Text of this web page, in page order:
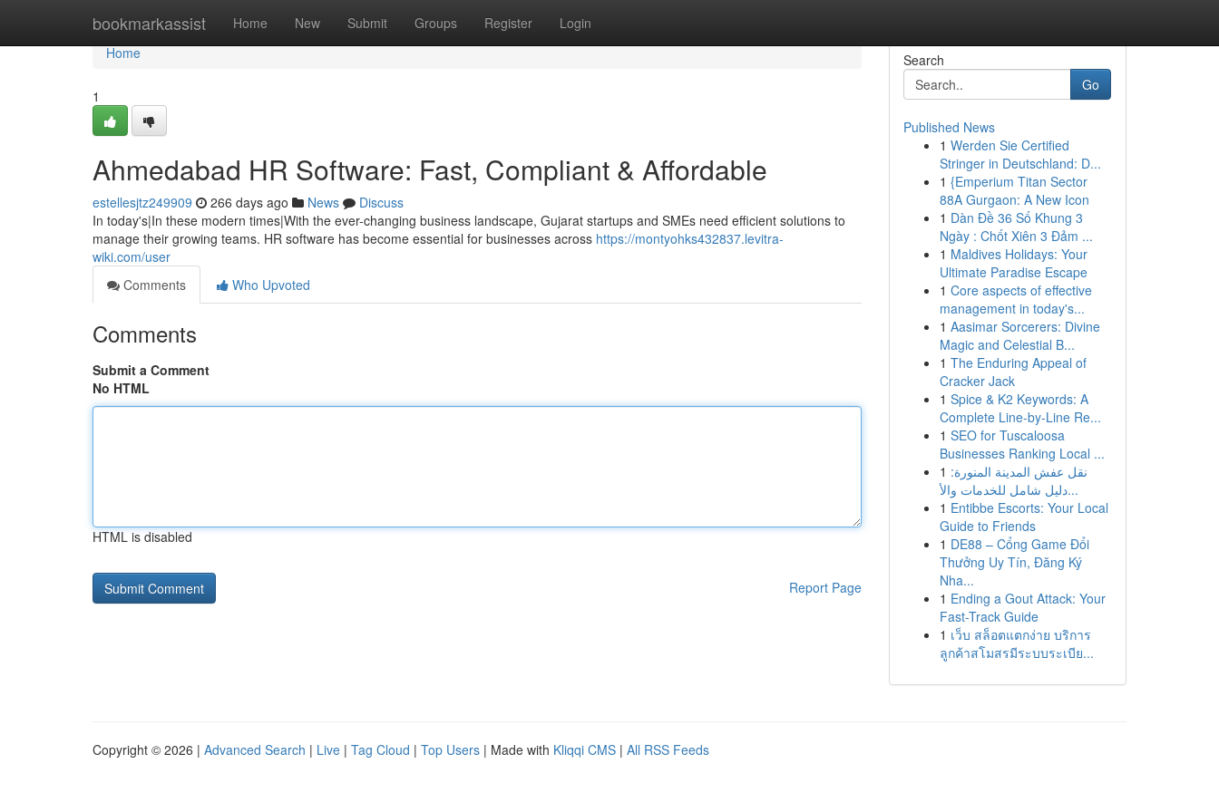
bookmarkassist Home New Submit Groups Register Login
Home
Home
1
Ahmedabad HR Software: Fast, Compliant & Affordable
estellesjtz249909 266 days ago News
Discuss
In today's|In these modern times|With the ever-changing business landscape, Gujarat startups and SMEs need efficient solutions to
manage their growing teams. HR software has become essential for businesses across https://montyohks432837.levitra-
wiki.com/user
Comments
Who Upvoted
Comments
Submit a Comment
No HTML
HTML is disabled
Report Page
Search
Go
Published News
1 Werden Sie Certified
Stringer in Deutschland: D...
1 {Emperium Titan Sector
88A Gurgaon: A New Icon
1 Dàn Đề 36 Số Khung 3
Ngày : Chốt Xiên 3 Đảm ...
1 Maldives Holidays: Your
Ultimate Paradise Escape
1 Core aspects of effective
management in today's...
1 Aasimar Sorcerers: Divine
Magic and Celestial B...
1 The Enduring Appeal of
Cracker Jack
1 Spice & K2 Keywords: A
Complete Line-by-Line Re...
1 SEO for Tuscaloosa
Businesses Ranking Local ...
1 نقل عفش المدينة المنورة:
دليل شامل للخدمات والأ...
1 Entibbe Escorts: Your Local
Guide to Friends
1 DE88 – Cổng Game Đổi
Thưởng Uy Tín, Đăng Ký
Nha...
1 Ending a Gout Attack: Your
Fast-Track Guide
1 เว็บ สล็อตแตกง่าย บริการ
ลูกค้าสโมสรมีระบบระเบีย...
Copyright © 2026 | Advanced Search | Live | Tag Cloud | Top Users | Made with Kliqqi CMS | All RSS Feeds